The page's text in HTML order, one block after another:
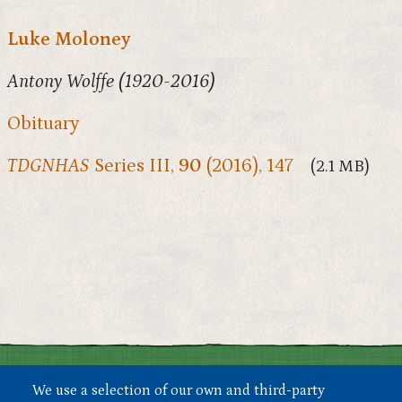
We use a selection of our own and third-party
Luke Moloney
Antony Wolffe (1920-2016)
Obituary
TDGNHAS Series III, 90 (2016), 147 (2.1 MB)